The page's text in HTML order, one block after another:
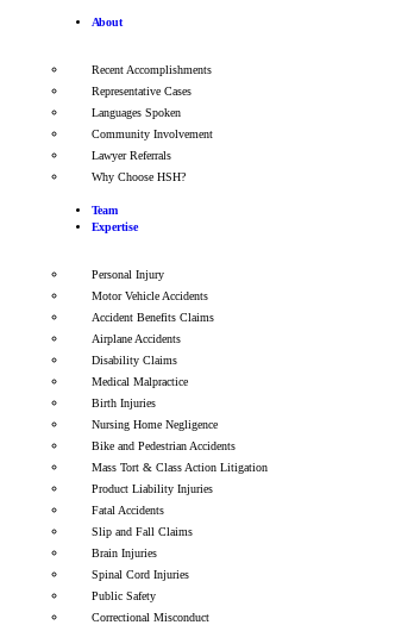
About
Recent Accomplishments
Representative Cases
Languages Spoken
Community Involvement
Lawyer Referrals
Why Choose HSH?
Team
Expertise
Personal Injury
Motor Vehicle Accidents
Accident Benefits Claims
Airplane Accidents
Disability Claims
Medical Malpractice
Birth Injuries
Nursing Home Negligence
Bike and Pedestrian Accidents
Mass Tort & Class Action Litigation
Product Liability Injuries
Fatal Accidents
Slip and Fall Claims
Brain Injuries
Spinal Cord Injuries
Public Safety
Correctional Misconduct